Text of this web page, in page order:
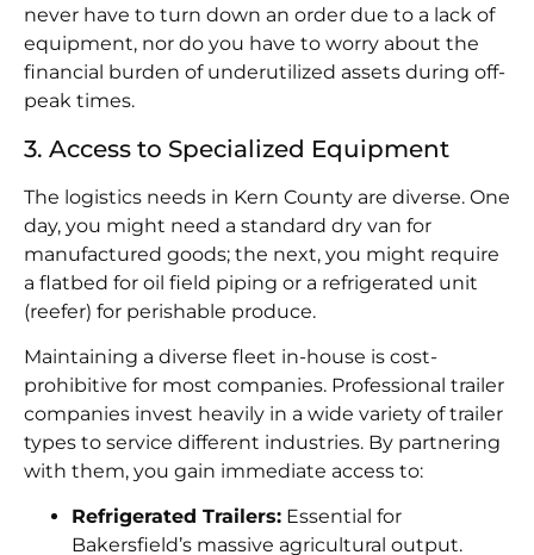
never have to turn down an order due to a lack of
equipment, nor do you have to worry about the
financial burden of underutilized assets during off-
peak times.
3. Access to Specialized Equipment
The logistics needs in Kern County are diverse. One
day, you might need a standard dry van for
manufactured goods; the next, you might require
a flatbed for oil field piping or a refrigerated unit
(reefer) for perishable produce.
Maintaining a diverse fleet in-house is cost-
prohibitive for most companies. Professional trailer
companies invest heavily in a wide variety of trailer
types to service different industries. By partnering
with them, you gain immediate access to:
Refrigerated Trailers: Essential for
Bakersfield’s massive agricultural output.